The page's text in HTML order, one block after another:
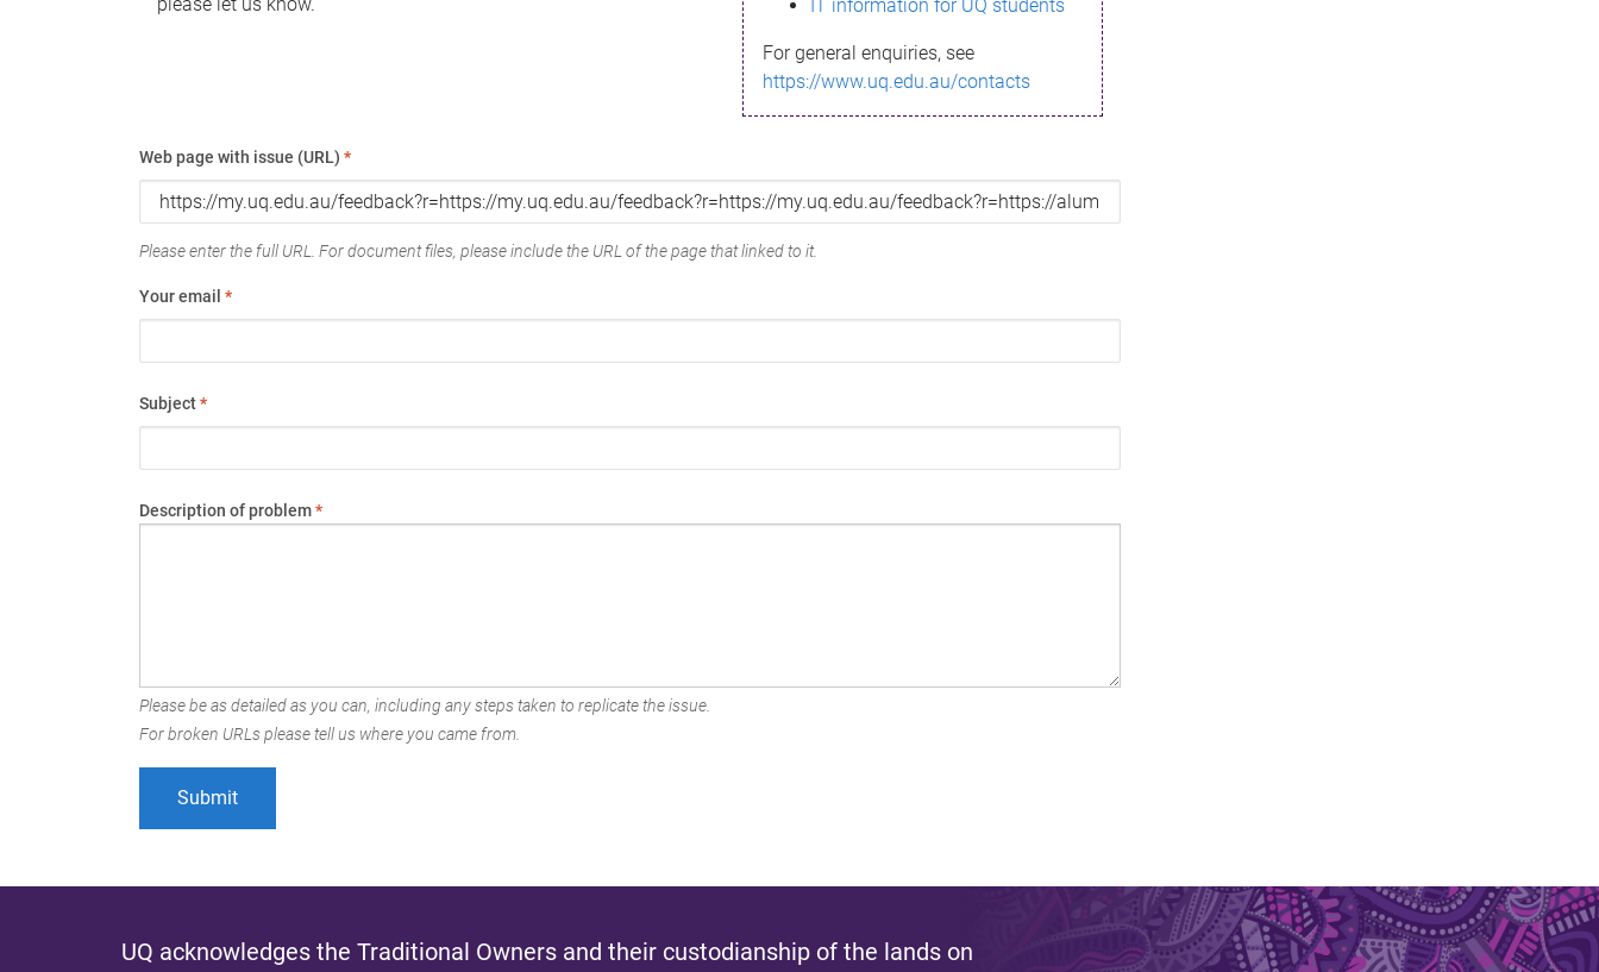
IT information for UQ students
For general enquiries, see
https://www.uq.edu.au/contacts
Web page with issue (URL) *
Please enter the full URL. For document files, please include the URL of the page that linked to it.
Your email *
Subject*
Description of problem*
Please be as detailed as you can, including any steps taken to replicate the issue.
For broken URLs please tell us where you came from.
UQ acknowledges the Traditional Owners and their custodianship of the lands on